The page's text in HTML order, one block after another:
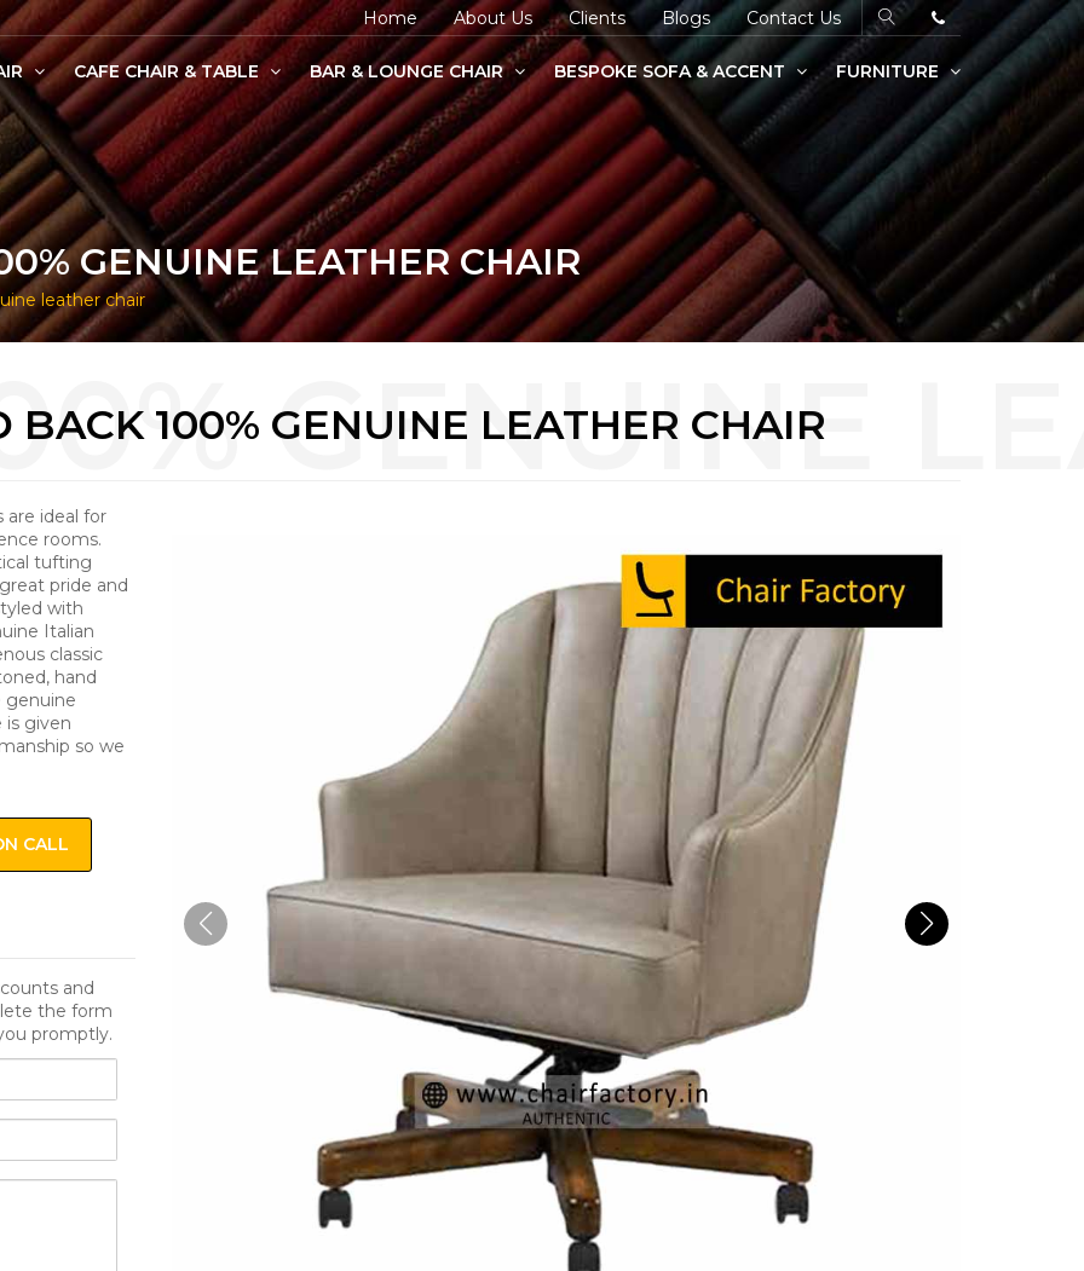
Home About Us Clients Blogs Contact Us
CAFE CHAIR & TABLE BAR & LOUNGE CHAIR BESPOKE SOFA & ACCENT FURNITURE
GENUINE LEATHER CHAIR
leather chair
100% GENUINE LEATHER CHAIR
are ideal for
rooms.
tufting
pride and
with
Italian
classic
hand
genuine
is given
so we
CALL
and
the form
promptly.